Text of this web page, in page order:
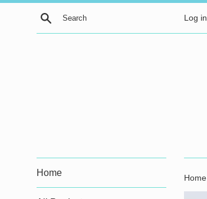
Skip
Search Log in
Home
Home